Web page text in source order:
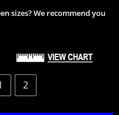
sizes? We recommend you
2